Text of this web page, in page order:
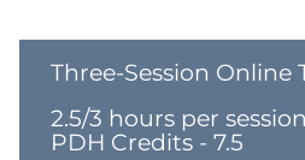
Three-Session Online
2.5/3 hours per session
PDH Credits - 7.5